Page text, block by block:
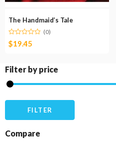
The Handmaid’s Tale
(0)
$19.45
Filter by price
FILTER
Compare